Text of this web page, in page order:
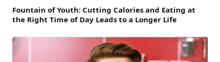
Fountain of Youth: Cutting Calories and Eating at
the Right Time of Day Leads to a Longer Life